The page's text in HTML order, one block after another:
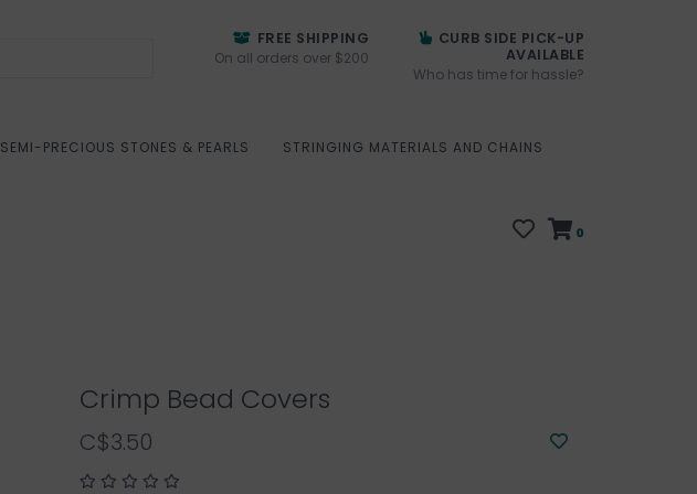
FREE SHIPPING
On all orders over $200
CURB SIDE PICK-UP
AVAILABLE
Who has time for hassle?
SEMI-PRECIOUS STONES & PEARLS STRINGING MATERIALS AND CHAINS
0
Crimp Bead Covers
C$3.50